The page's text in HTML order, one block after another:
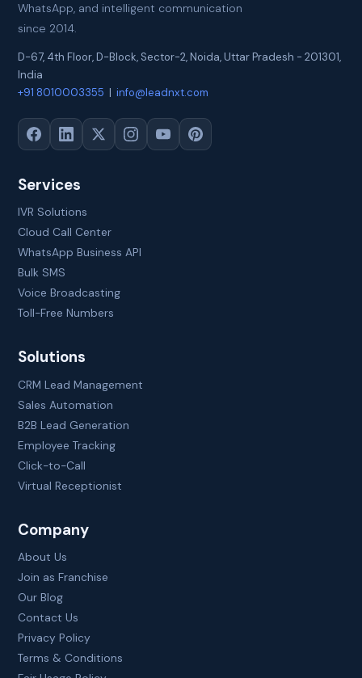
WhatsApp, and intelligent communication
since 2014.
D-67, 4th Floor, D-Block, Sector-2,Noida,Uttar Pradesh - 201301,
India
+91 8010003355 |info@leadnxt.com
Services
IVR Solutions
Cloud Call Center
WhatsApp Business API
Bulk SMS
Voice Broadcasting
Toll-Free Numbers
Solutions
CRM Lead Management
Sales Automation
B2B Lead Generation
Employee Tracking
Click-to-Call
Virtual Receptionist
Company
About Us
Join as Franchise
Our Blog
Contact Us
Privacy Policy
Terms & Conditions